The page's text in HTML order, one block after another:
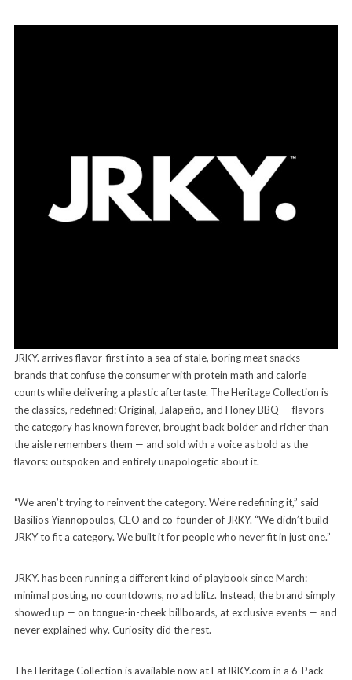
JRKY. arrives flavor-first into a sea of stale, boring meat snacks —
brands that confuse the consumer with protein math and calorie
counts while delivering a plastic aftertaste. The Heritage Collection is
the classics, redefined: Original, Jalapeño, and Honey BBQ — flavors
the category has known forever, brought back bolder and richer than
the aisle remembers them — and sold with a voice as bold as the
flavors: outspoken and entirely unapologetic about it.
“We aren’t trying to reinvent the category. We’re redefining it,” said
Basilios Yiannopoulos, CEO and co-founder of JRKY. “We didn’t build
JRKY to fit a category. We built it for people who never fit in just one.”
JRKY. has been running a different kind of playbook since March:
minimal posting, no countdowns, no ad blitz. Instead, the brand simply
showed up — on tongue-in-cheek billboards, at exclusive events — and
never explained why. Curiosity did the rest.
The Heritage Collection is available now at EatJRKY.com in a 6-Pack